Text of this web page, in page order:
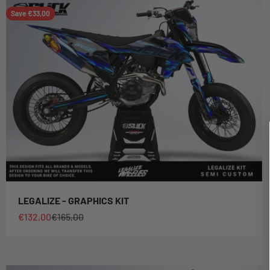
Save €33,00
LEGALIZE - GRAPHICS KIT
Sale price
€132,00Regular price
€165,00